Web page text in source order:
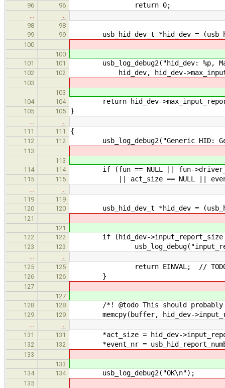
96 96 return 0;
98
98
99
99 usb_hid_dev_t *hid_dev =
100
100
101
101 usb_log_debug2("hid_dev: %p,
102 102 hid_dev, hid_dev-
103
103
104
104 return hid_dev-
105 105 }
111
111 {
112 112 usb_log_debug2("Generic HID:
113
113
114
114 if (fun == NULL || fun-
115 115 || act_size == NULL ||
119
119
120
120 usb_hid_dev_t *hid_dev =
121
121
122
122 if (hid_dev->input_report_size
123 123
125
125 return EINVAL; // TODO:
126 126 }
127
127
128
128 /*! @todo This should probably
129 129 memcpy(buffer, hid_dev-
131
131 *act_size = hid_dev-
132 132 *event_nr =
133
133
134
134 usb_log_debug2("OK\n");
135